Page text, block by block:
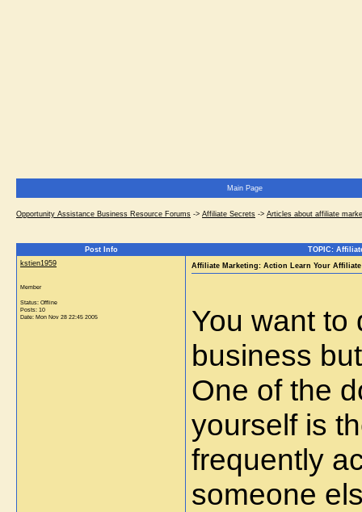
Main Page
Opportunity Assistance Business Resource Forums -> Affiliate Secrets -> Articles about affiliate
Post Info
TOPIC:
kstien1959
Member
Status: Offline
Posts: 10
Date: Mon Nov 28 22:45 2005
Affiliate Marketing: Action Learn Your
You want to
business
One of the
yourself is
frequently
someone